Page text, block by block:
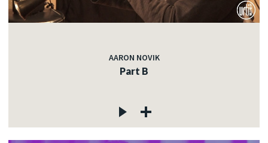
AARON NOVIK
Part B